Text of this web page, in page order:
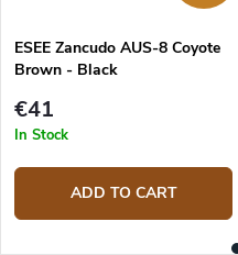
ESEE Zancudo AUS-8 Coyote
Brown - Black
€41
In Stock
ADD TO CART